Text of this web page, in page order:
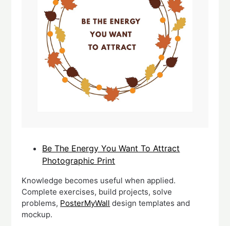
Be The Energy You Want To Attract
Photographic Print
Knowledge becomes useful when applied.
Complete exercises, build projects, solve
problems, PosterMyWall design templates and
mockup.